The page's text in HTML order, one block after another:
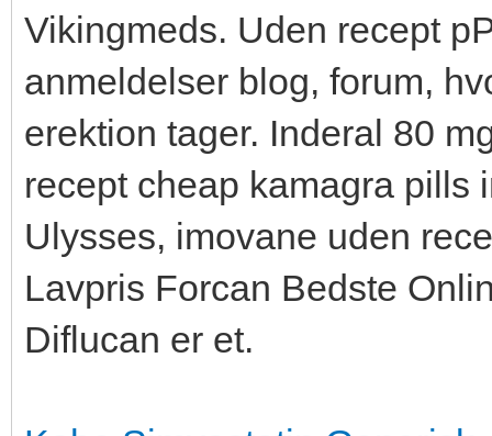
Vikingmeds. Uden recept
anmeldelser blog, forum,
erektion tager. Inderal 80
recept cheap kamagra pills
Ulysses, imovane uden
Lavpris Forcan Bedste
Diflucan er et.